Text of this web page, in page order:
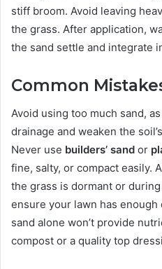
stiff broom. Avoid leaving
the grass. After application,
the sand settle and integrate
Common
Avoid using too much sand,
drainage and weaken the
Never use builders’ sand or
fine, salty, or compact easily.
the grass is dormant or
ensure your lawn has
sand alone won’t provide
compost or a quality top